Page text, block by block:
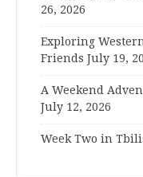
26, 2026
Exploring
Friends July 19,
A Weekend
July 12, 2026
Week Two in